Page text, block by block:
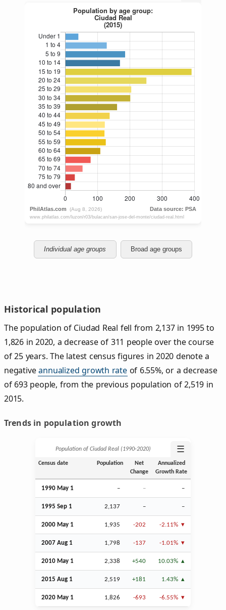
Individual age groups Broad age groups
Historical population
The population of Ciudad Real fell from 2,137 in 1995 to
1,826 in 2020, a decrease of 311 people over the course
of 25 years. The latest census figures in 2020 denote a
negativeannualized growth rateof 6.55%, or a decrease
of 693 people, from the previous population of 2,519 in
2015.
Trends in population growth
Population of Ciudad Real (1990‑2020) ☰
Census date Population
Net
Change
Annualized
Growth Rate
1990 May 1 – – –
1995 Sep 1 2,137 – –
2000 May 1 1,935 -202 -2.11%
2007 Aug 1 1,798 -137 -1.01%
2010 May 1 2,338 +540 10.03%
2015 Aug 1 2,519 +181 1.43%
2020 May 1 1,826 -693 -6.55%